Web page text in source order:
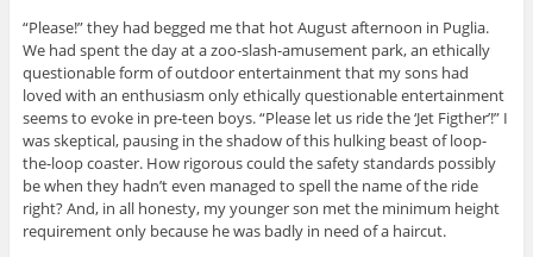
“Please!” they had begged me that hot August afternoon in Puglia.
We had spent the day at a zoo-slash-amusement park, an ethically
questionable form of outdoor entertainment that my sons had
loved with an enthusiasm only ethically questionable entertainment
seems to evoke in pre-teen boys. “Please let us ride the ‘Jet Figther’!” I
was skeptical, pausing in the shadow of this hulking beast of loop-
the-loop coaster. How rigorous could the safety standards possibly
be when they hadn’t even managed to spell the name of the ride
right? And, in all honesty, my younger son met the minimum height
requirement only because he was badly in need of a haircut.